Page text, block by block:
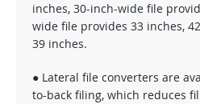
inches, 30-inch-wide file
wide file provides 33 inches,
39 inches.
● Lateral file converters are
to-back filing, which reduces